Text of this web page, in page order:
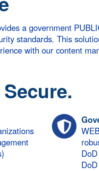
a government
standards. This
with our content